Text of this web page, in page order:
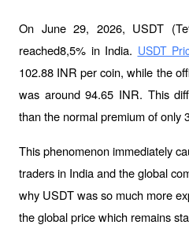
On June 29, 2026, USDT
reached8,5% in India. USDT
102.88 INR per coin, while the
was around 94.65 INR. This
than the normal premium of only
This phenomenon immediately
traders in India and the global
why USDT was so much more
the global price which remains